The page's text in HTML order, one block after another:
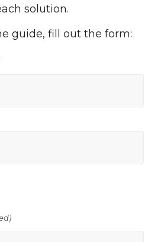
solution.
guide, fill out the form: